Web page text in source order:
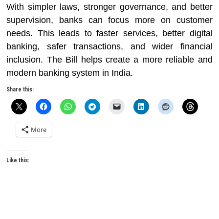
With simpler laws, stronger governance, and better
supervision, banks can focus more on customer
needs. This leads to faster services, better digital
banking, safer transactions, and wider financial
inclusion. The Bill helps create a more reliable and
modern banking system in India.
Share this:
More
Like this: